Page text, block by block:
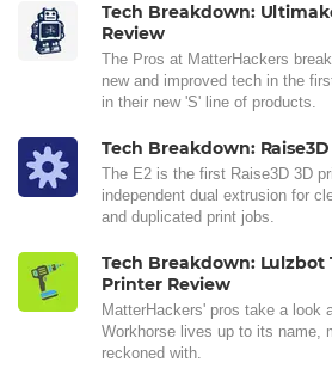
Tech Breakdown:
Review
The Pros at MatterHackers
new and improved tech in the
in their new 'S' line of products.
Tech Breakdown:
The E2 is the first Raise3D 3D
independent dual extrusion for
and duplicated print jobs.
Tech Breakdown: Lulzbot
Printer Review
MatterHackers' pros take a look
Workhorse lives up to its name,
reckoned with.